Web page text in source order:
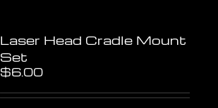
Laser Head Cradle Mount
Set
$6.00